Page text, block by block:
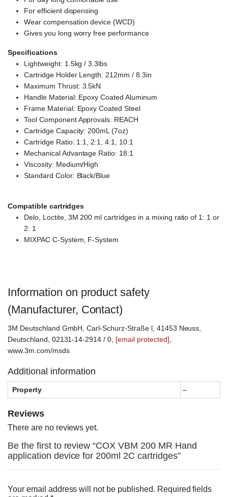
For efficient dispensing
Wear compensation device (WCD)
Gives you long worry free performance
Specifications
Lightweight: 1.5kg / 3.3lbs
Cartridge Holder Length: 212mm / 8.3in
Maximum Thrust: 3.5kN
Handle Material: Epoxy Coated Aluminum
Frame Material: Epoxy Coated Steel
Tool Component Approvals: REACH
Cartridge Capacity: 200mL (7oz)
Cartridge Ratio: 1:1, 2:1, 4:1, 10:1
Mechanical Advantage Ratio: 18:1
Viscosity: Medium/High
Standard Color: Black/Blue
Compatible cartridges
Delo, Loctite, 3M 200 ml cartridges in a mixing ratio of 1: 1 or
2: 1
MIXPAC C-System, F-System
Information on product safety
(Manufacturer, Contact)
3M Deutschland GmbH, Carl-Schurz-Straße l, 41453 Neuss,
Deutschland, 02131-14-2914 / 0, [email protected],
www.3m.com/msds
Additional information
Property –
Reviews
There are no reviews yet.
Be the first to review “COX VBM 200 MR Hand
application device for 200ml 2C cartridges”
Your email address will not be published. Required fields